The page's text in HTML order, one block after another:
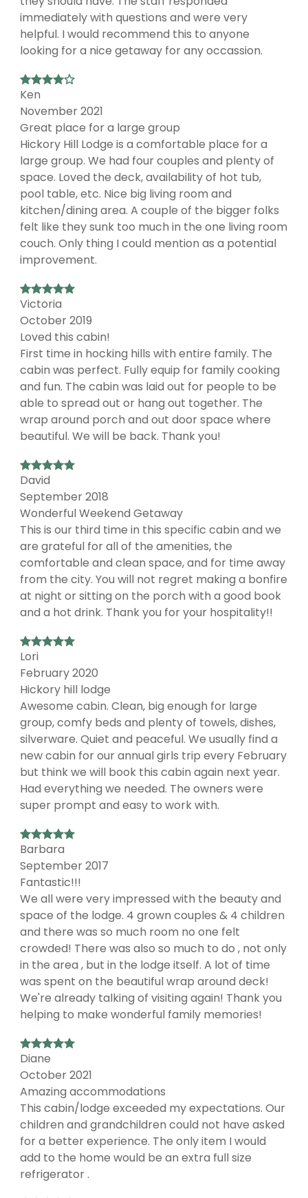
immediately with questions and were very
helpful. I would recommend this to anyone
looking for a nice getaway for any occassion.
Ken
November 2021
Great place for a large group
Hickory Hill Lodge is a comfortable place for a
large group. We had four couples and plenty of
space. Loved the deck, availability of hot tub,
pool table, etc. Nice big living room and
kitchen/dining area. A couple of the bigger folks
felt like they sunk too much in the one living room
couch. Only thing I could mention as a potential
improvement.
Victoria
October 2019
Loved this cabin!
First time in hocking hills with entire family. The
cabin was perfect. Fully equip for family cooking
and fun. The cabin was laid out for people to be
able to spread out or hang out together. The
wrap around porch and out door space where
beautiful. We will be back. Thank you!
David
September 2018
Wonderful Weekend Getaway
This is our third time in this specific cabin and we
are grateful for all of the amenities, the
comfortable and clean space, and for time away
from the city. You will not regret making a bonfire
at night or sitting on the porch with a good book
and a hot drink. Thank you for your hospitality!!
Lori
February 2020
Hickory hill lodge
Awesome cabin. Clean, big enough for large
group, comfy beds and plenty of towels, dishes,
silverware. Quiet and peaceful. We usually find a
new cabin for our annual girls trip every February
but think we will book this cabin again next year.
Had everything we needed. The owners were
super prompt and easy to work with.
Barbara
September 2017
Fantastic!!!
We all were very impressed with the beauty and
space of the lodge. 4 grown couples & 4 children
and there was so much room no one felt
crowded! There was also so much to do , not only
in the area , but in the lodge itself. A lot of time
was spent on the beautiful wrap around deck!
We're already talking of visiting again! Thank you
helping to make wonderful family memories!
Diane
October 2021
Amazing accommodations
This cabin/lodge exceeded my expectations. Our
children and grandchildren could not have asked
for a better experience. The only item I would
add to the home would be an extra full size
refrigerator .